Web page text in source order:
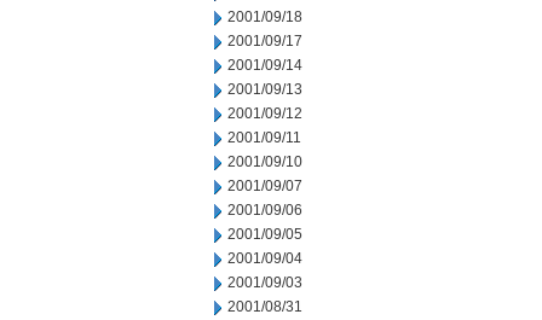
2001/09/18
2001/09/17
2001/09/14
2001/09/13
2001/09/12
2001/09/11
2001/09/10
2001/09/07
2001/09/06
2001/09/05
2001/09/04
2001/09/03
2001/08/31